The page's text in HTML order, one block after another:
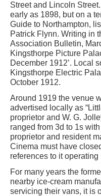
Street and Lincoln
early as 1898, but on a
Guide to Northampton,
Patrick Flynn. Writing in
Association Bulletin,
Kingsthorpe Picture
December 1912’. Local
Kingsthorpe Electric
October 1912.
Around 1919 the venue
advertised locally as
proprietor and W. G.
ranged from 3d to 1s
proprietor and resident
Cinema must have
references to it operating
For many years the
nearby ice-cream
servicing their vans, it is